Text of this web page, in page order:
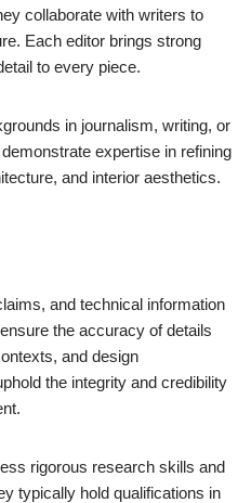
collaborate with writers to
Each editor brings strong
to every piece.
in journalism, writing, or
expertise in refining
and interior aesthetics.
and technical information
the accuracy of details
and design
the integrity and credibility
rigorous research skills and
typically hold qualifications in